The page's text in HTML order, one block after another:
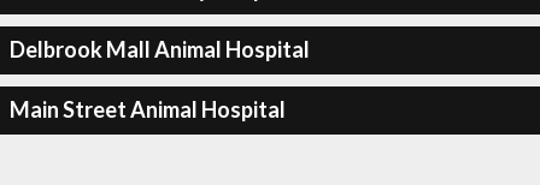
Delbrook Mall Animal Hospital
Main Street Animal Hospital